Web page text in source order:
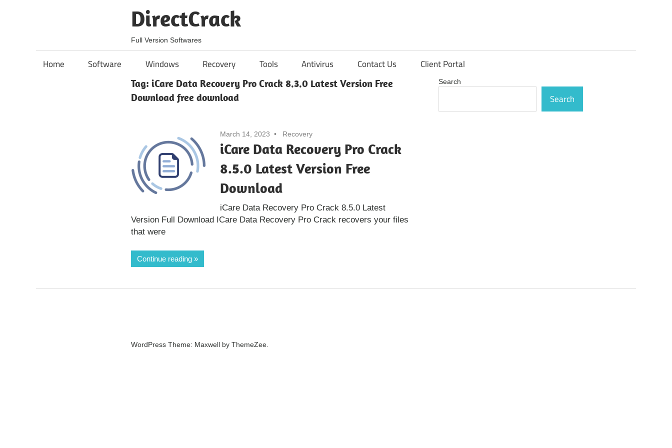
DirectCrack
Full Version Softwares
Home Software Windows Recovery Tools Antivirus Contact Us Client Portal
Tag: iCare Data Recovery Pro Crack 8.3.0 Latest Version Free
Download free download
March 14, 2023 Recovery
iCare Data Recovery Pro Crack
8.5.0 Latest Version Free
Download
iCare Data Recovery Pro Crack 8.5.0 Latest
Version Full Download ICare Data Recovery Pro Crack recovers your files
that were
Continue reading
Search
Search
WordPress Theme: Maxwell by ThemeZee.